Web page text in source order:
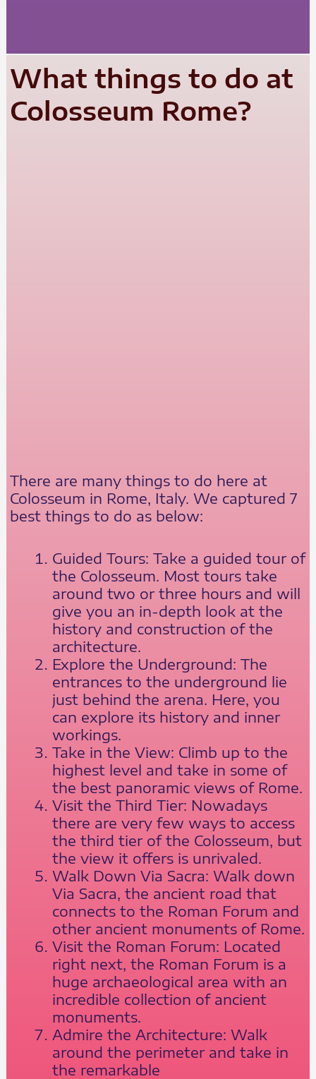
What things to do at
Colosseum Rome?
There are many things to do here at
Colosseum in Rome, Italy. We captured 7
best things to do as below:
Guided Tours: Take a guided tour of
the Colosseum. Most tours take
around two or three hours and will
give you an in-depth look at the
history and construction of the
architecture.
Explore the Underground: The
entrances to the underground lie
just behind the arena. Here, you
can explore its history and inner
workings.
Take in the View: Climb up to the
highest level and take in some of
the best panoramic views of Rome.
Visit the Third Tier: Nowadays
there are very few ways to access
the third tier of the Colosseum, but
the view it offers is unrivaled.
Walk Down Via Sacra: Walk down
Via Sacra, the ancient road that
connects to the Roman Forum and
other ancient monuments of Rome.
Visit the Roman Forum: Located
right next, the Roman Forum is a
huge archaeological area with an
incredible collection of ancient
monuments.
Admire the Architecture: Walk
around the perimeter and take in
the remarkable